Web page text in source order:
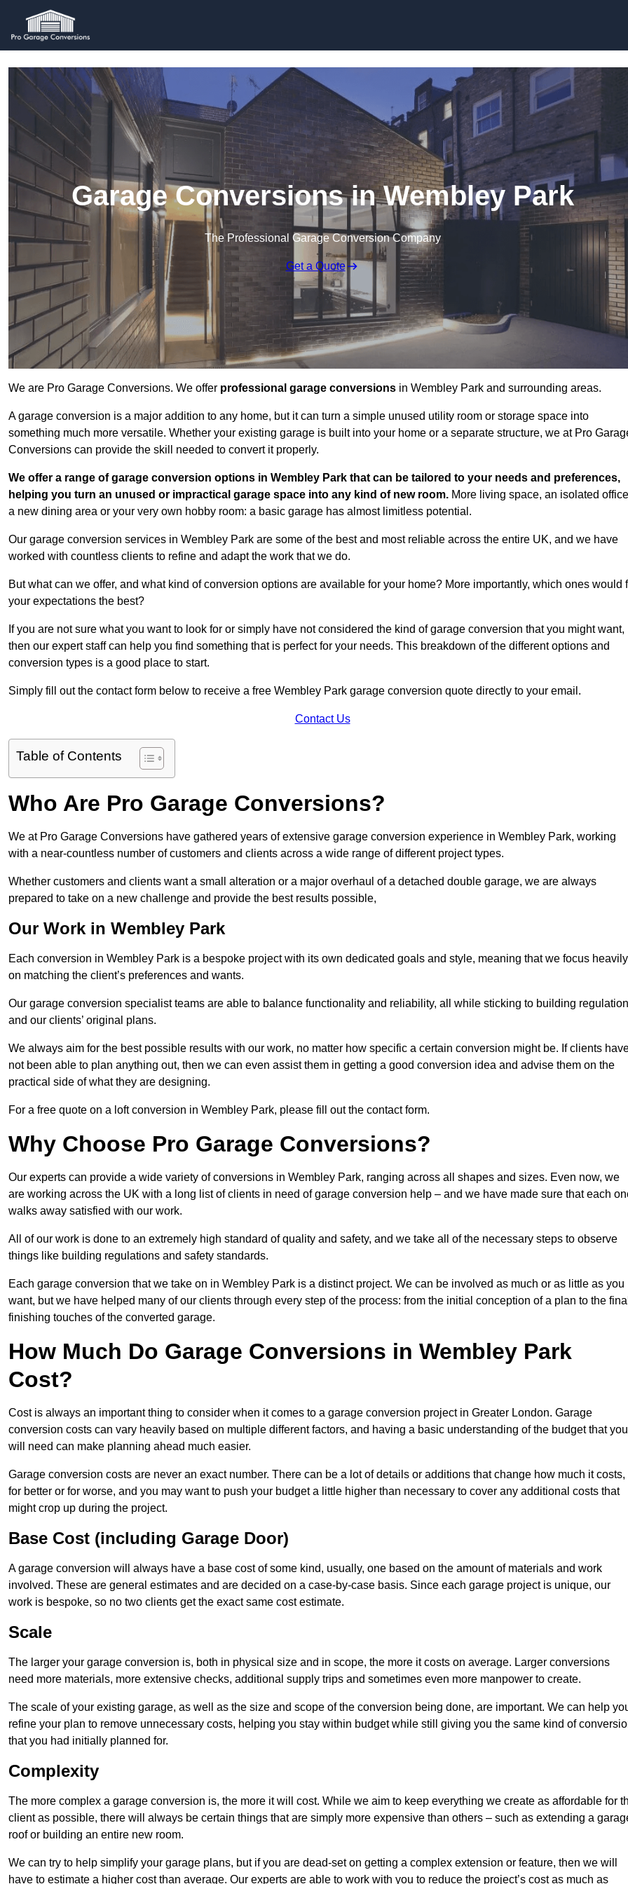
Garage Conversions in Wembley Park
The Professional Garage Conversion Company
Get a Quote
We are Pro Garage Conversions. We offer professional garage conversions in Wembley Park and surrounding areas.
A garage conversion is a major addition to any home, but it can turn a simple unused utility room or storage space into
something much more versatile. Whether your existing garage is built into your home or a separate structure, we at Pro
Conversions can provide the skill needed to convert it properly.
We offer a range of garage conversion options in Wembley Park that can be tailored to your needs and preferences,
helping you turn an unused or impractical garage space into any kind of new room. More living space, an isolated
a new dining area or your very own hobby room: a basic garage has almost limitless potential.
Our garage conversion services in Wembley Park are some of the best and most reliable across the entire UK, and we have
worked with countless clients to refine and adapt the work that we do.
But what can we offer, and what kind of conversion options are available for your home? More importantly, which ones would
your expectations the best?
If you are not sure what you want to look for or simply have not considered the kind of garage conversion that you might want,
then our expert staff can help you find something that is perfect for your needs. This breakdown of the different options and
conversion types is a good place to start.
Simply fill out the contact form below to receive a free Wembley Park garage conversion quote directly to your email.
Contact Us
Table of Contents
Who Are Pro Garage Conversions?
We at Pro Garage Conversions have gathered years of extensive garage conversion experience in Wembley Park, working
with a near-countless number of customers and clients across a wide range of different project types.
Whether customers and clients want a small alteration or a major overhaul of a detached double garage, we are always
prepared to take on a new challenge and provide the best results possible,
Our Work in Wembley Park
Each conversion in Wembley Park is a bespoke project with its own dedicated goals and style, meaning that we focus heavily
on matching the client’s preferences and wants.
Our garage conversion specialist teams are able to balance functionality and reliability, all while sticking to building
and our clients’ original plans.
We always aim for the best possible results with our work, no matter how specific a certain conversion might be. If clients
not been able to plan anything out, then we can even assist them in getting a good conversion idea and advise them on the
practical side of what they are designing.
For a free quote on a loft conversion in Wembley Park, please fill out the contact form.
Why Choose Pro Garage Conversions?
Our experts can provide a wide variety of conversions in Wembley Park, ranging across all shapes and sizes. Even now, we
are working across the UK with a long list of clients in need of garage conversion help – and we have made sure that each
walks away satisfied with our work.
All of our work is done to an extremely high standard of quality and safety, and we take all of the necessary steps to observe
things like building regulations and safety standards.
Each garage conversion that we take on in Wembley Park is a distinct project. We can be involved as much or as little as you
want, but we have helped many of our clients through every step of the process: from the initial conception of a plan to the final
finishing touches of the converted garage.
How Much Do Garage Conversions in Wembley Park
Cost?
Cost is always an important thing to consider when it comes to a garage conversion project in Greater London. Garage
conversion costs can vary heavily based on multiple different factors, and having a basic understanding of the budget that you
will need can make planning ahead much easier.
Garage conversion costs are never an exact number. There can be a lot of details or additions that change how much it costs,
for better or for worse, and you may want to push your budget a little higher than necessary to cover any additional costs that
might crop up during the project.
Base Cost (including Garage Door)
A garage conversion will always have a base cost of some kind, usually, one based on the amount of materials and work
involved. These are general estimates and are decided on a case-by-case basis. Since each garage project is unique, our
work is bespoke, so no two clients get the exact same cost estimate.
Scale
The larger your garage conversion is, both in physical size and in scope, the more it costs on average. Larger conversions
need more materials, more extensive checks, additional supply trips and sometimes even more manpower to create.
The scale of your existing garage, as well as the size and scope of the conversion being done, are important. We can help
refine your plan to remove unnecessary costs, helping you stay within budget while still giving you the same kind of
that you had initially planned for.
Complexity
The more complex a garage conversion is, the more it will cost. While we aim to keep everything we create as affordable for
client as possible, there will always be certain things that are simply more expensive than others – such as extending a
roof or building an entire new room.
We can try to help simplify your garage plans, but if you are dead-set on getting a complex extension or feature, then we will
have to estimate a higher cost than average. Our experts are able to work with you to reduce the project’s cost as much as